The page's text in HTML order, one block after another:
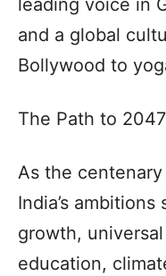
leading voice in
and a global
Bollywood to
The Path to 2047
As the
India’s
growth,
education,